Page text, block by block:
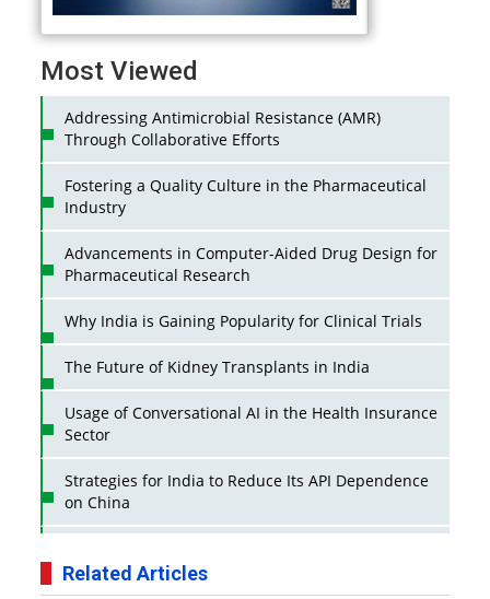
Most Viewed
Addressing Antimicrobial Resistance (AMR)
Through Collaborative Efforts
Fostering a Quality Culture in the Pharmaceutical
Industry
Advancements in Computer-Aided Drug Design for
Pharmaceutical Research
Why India is Gaining Popularity for Clinical Trials
The Future of Kidney Transplants in India
Usage of Conversational AI in the Health Insurance
Sector
Strategies for India to Reduce Its API Dependence
on China
Pharma Companies
Related Articles